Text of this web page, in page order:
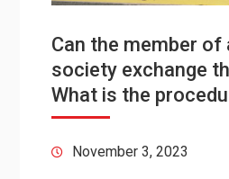
Can the member of
society exchange
What is the
November 3, 2023